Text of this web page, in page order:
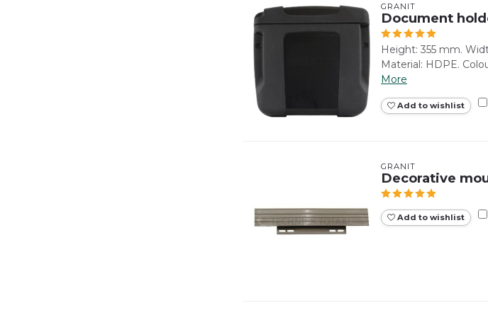
GRANIT
Document
Height: 355 mm.
Material: HDPE.
More
Add to wishlist
GRANIT
Decorative
Add to wishlist